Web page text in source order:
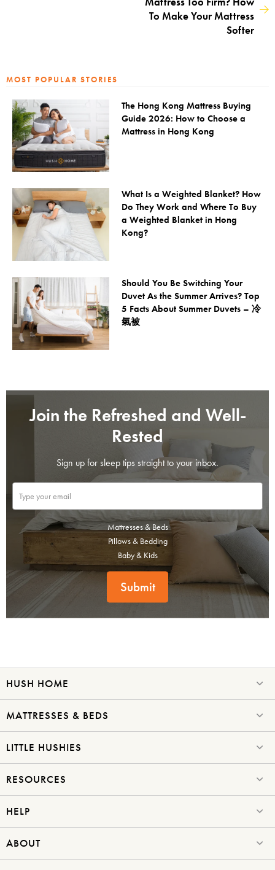
To Make Your Mattress
Softer
MOST POPULAR STORIES
The Hong Kong Mattress Buying
Guide 2026: How to Choose a
Mattress in Hong Kong
What Is a Weighted Blanket? How
Do They Work and Where To Buy
a Weighted Blanket in Hong
Kong?
Should You Be Switching Your
Duvet As the Summer Arrives? Top
5 Facts About Summer Duvets – 冷
氣被
Join the Refreshed and Well-
Rested
Sign up for sleep tips straight to your inbox.
Mattresses & Beds
Pillows & Bedding
Baby & Kids
Submit
HUSH HOME
MATTRESSES & BEDS
LITTLE HUSHIES
RESOURCES
HELP
ABOUT